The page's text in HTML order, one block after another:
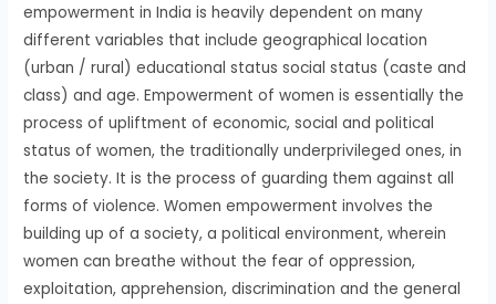
empowerment in India is heavily dependent on many
different variables that include geographical location
(urban / rural) educational status social status (caste and
class) and age. Empowerment of women is essentially the
process of upliftment of economic, social and political
status of women, the traditionally underprivileged ones, in
the society. It is the process of guarding them against all
forms of violence. Women empowerment involves the
building up of a society, a political environment, wherein
women can breathe without the fear of oppression,
exploitation, apprehension, discrimination and the general